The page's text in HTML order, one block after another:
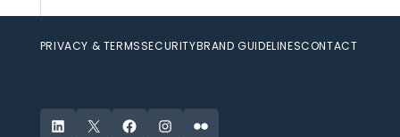
PRIVACY & TERMSSECURITYBRAND GUIDELINESCONTACT
LinkedIn
X FacebookInstagram
Flickr